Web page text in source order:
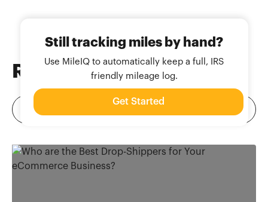
Still tracking miles by hand?
Use MileIQ to automatically keep a full, IRS
friendly mileage log.
Get Started
Related Blog Posts